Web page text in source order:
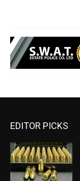
EDITOR PICKS